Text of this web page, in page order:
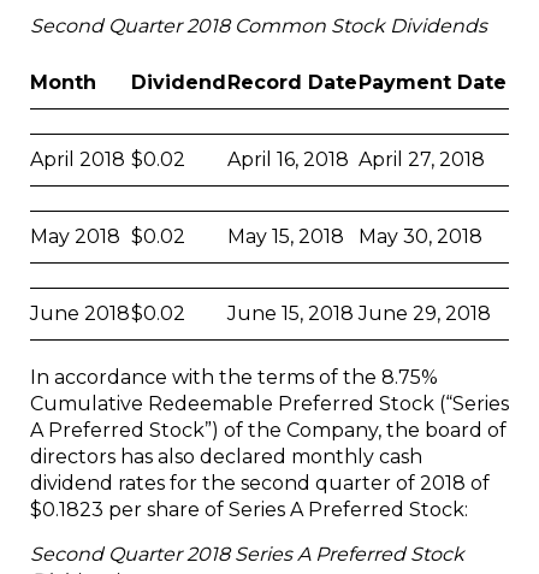
Second Quarter 2018 Common Stock Dividends
Month DividendRecord DatePayment Date
April 2018 $0.02 April 16, 2018 April 27, 2018
May 2018 $0.02 May 15, 2018 May 30, 2018
June 2018$0.02 June 15, 2018 June 29, 2018
In accordance with the terms of the 8.75%
Cumulative Redeemable Preferred Stock (“Series
A Preferred Stock”) of the Company, the board of
directors has also declared monthly cash
dividend rates for the second quarter of 2018 of
$0.1823 per share of Series A Preferred Stock:
Second Quarter 2018 Series A Preferred Stock